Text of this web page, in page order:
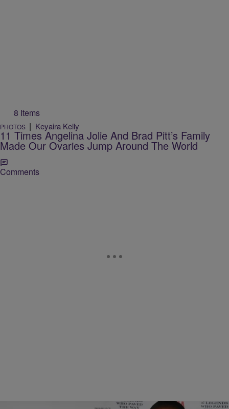
8 Items
PHOTOS | Keyaira Kelly
11 Times Angelina Jolie And Brad Pitt’s Family
Made Our Ovaries Jump Around The World
Comments